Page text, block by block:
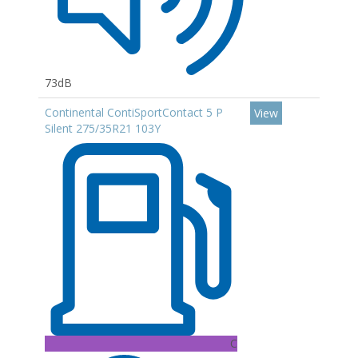
73dB
Continental ContiSportContact 5 P
Silent 275/35R21 103Y
C
View